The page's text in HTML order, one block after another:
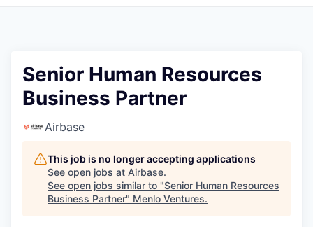
Senior Human Resources
Business Partner
Airbase
This job is no longer accepting applications
See open jobs at Airbase.
See open jobs similar to "Senior Human Resources
Business Partner" Menlo Ventures.